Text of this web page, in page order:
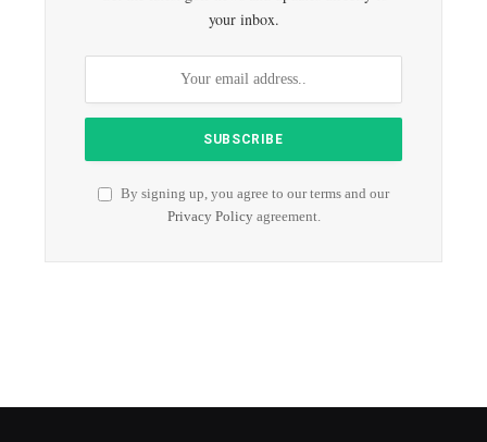
your inbox.
By signing up, you agree to our terms and our
Privacy Policyagreement.